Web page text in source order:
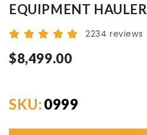
EQUIPMENT HAULER
2234 reviews
$8,499.00
SKU: 0999